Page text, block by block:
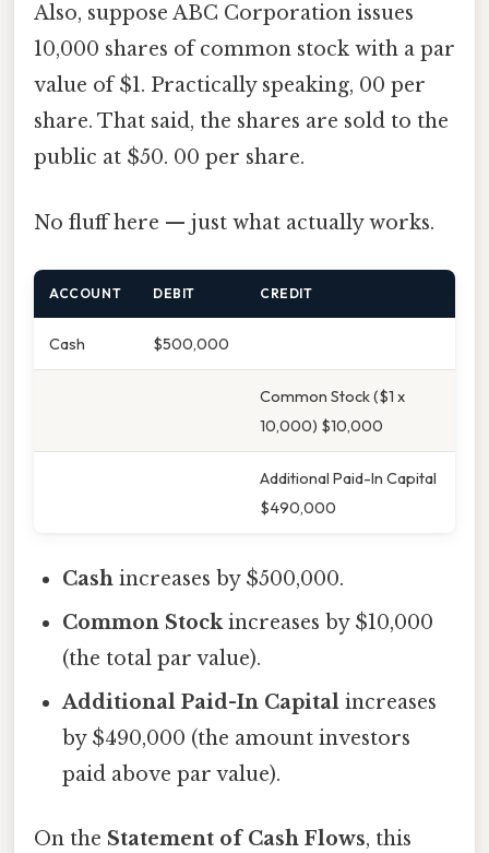
Also, suppose ABC Corporation issues
10,000 shares of common stock with a par
value of $1. Practically speaking, 00 per
share. That said, the shares are sold to the
public at $50. 00 per share.
No fluff here — just what actually works.
ACCOUNT DEBIT CREDIT
Cash $500,000
Common Stock ($1 x
10,000) $10,000
Additional Paid-In Capital
$490,000
Cash increases by $500,000.
Common Stockincreases by $10,000
(the total par value).
Additional Paid-In Capital increases
by $490,000 (the amount investors
paid above par value).
On the Statement of Cash Flows, this